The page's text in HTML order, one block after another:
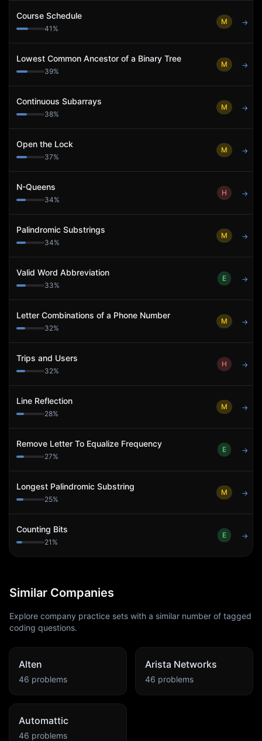
Course Schedule
41 %
M →
Lowest Common Ancestor of a Binary Tree
39%
M →
Continuous Subarrays
38%
M →
Open the Lock
37%
M →
N-Queens
34%
H →
Palindromic Substrings
34%
M →
Valid Word Abbreviation
33%
E →
Letter Combinations of a Phone Number
32%
M →
Trips and Users
32%
H →
Line Reflection
28%
M →
Remove Letter To Equalize Frequency
27%
E →
Longest Palindromic Substring
25%
M →
Counting Bits
21 %
E →
Similar Companies
Explore company practice sets with a similar number of tagged
coding questions.
Alten
46 problems
Arista Networks
46 problems
Automattic
46 problems